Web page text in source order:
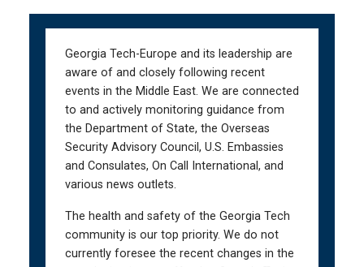
Georgia Tech-Europe and its leadership are
aware of and closely following recent
events in the Middle East. We are connected
to and actively monitoring guidance from
the Department of State, the Overseas
Security Advisory Council, U.S. Embassies
and Consulates, On Call International, and
various news outlets.
The health and safety of the Georgia Tech
community is our top priority. We do not
currently foresee the recent changes in the